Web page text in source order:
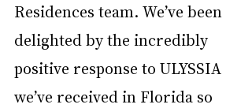
Residences team. We’ve been
delighted by the incredibly
positive response to ULYSSIA
we’ve received in Florida so